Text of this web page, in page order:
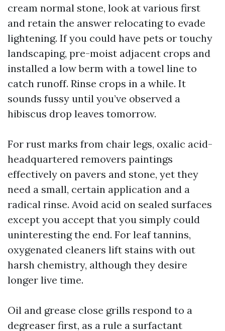
cream normal stone, look at various first
and retain the answer relocating to evade
lightening. If you could have pets or touchy
landscaping, pre-moist adjacent crops and
installed a low berm with a towel line to
catch runoff. Rinse crops in a while. It
sounds fussy until you’ve observed a
hibiscus drop leaves tomorrow.
For rust marks from chair legs, oxalic acid-
headquartered removers paintings
effectively on pavers and stone, yet they
need a small, certain application and a
radical rinse. Avoid acid on sealed surfaces
except you accept that you simply could
uninteresting the end. For leaf tannins,
oxygenated cleaners lift stains with out
harsh chemistry, although they desire
longer live time.
Oil and grease close grills respond to a
degreaser first, as a rule a surfactant